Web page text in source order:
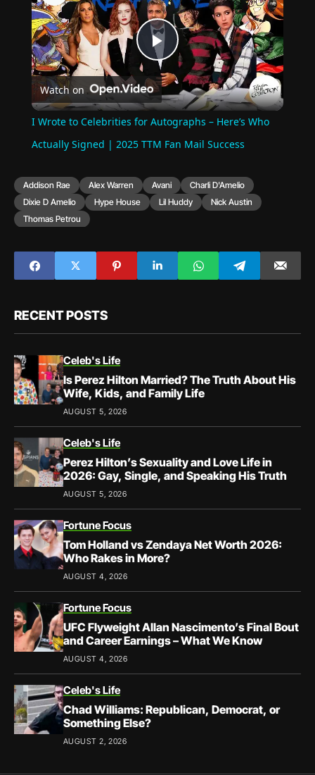
Play
Video
Watch on
I Wrote to Celebrities for Autographs – Here’s Who
Actually Signed | 2025 TTM Fan Mail Success
Addison Rae Alex Warren Avani
Charli D'Amelio
Dixie D Amelio
Hype House Lil Huddy
Nick Austin
Thomas Petrou
RECENT POSTS
Celeb's Life
Is Perez Hilton Married? The Truth About His
Wife, Kids, and Family Life
AUGUST 5, 2026
Celeb's Life
Perez Hilton’s Sexuality and Love Life in
2026: Gay, Single, and Speaking His Truth
AUGUST 5, 2026
Fortune Focus
Tom Holland vs Zendaya Net Worth 2026:
Who Rakes in More?
AUGUST 4, 2026
Fortune Focus
UFC Flyweight Allan Nascimento’s Final Bout
and Career Earnings – What We Know
AUGUST 4, 2026
Celeb's Life
Chad Williams: Republican, Democrat, or
Something Else?
AUGUST 2, 2026